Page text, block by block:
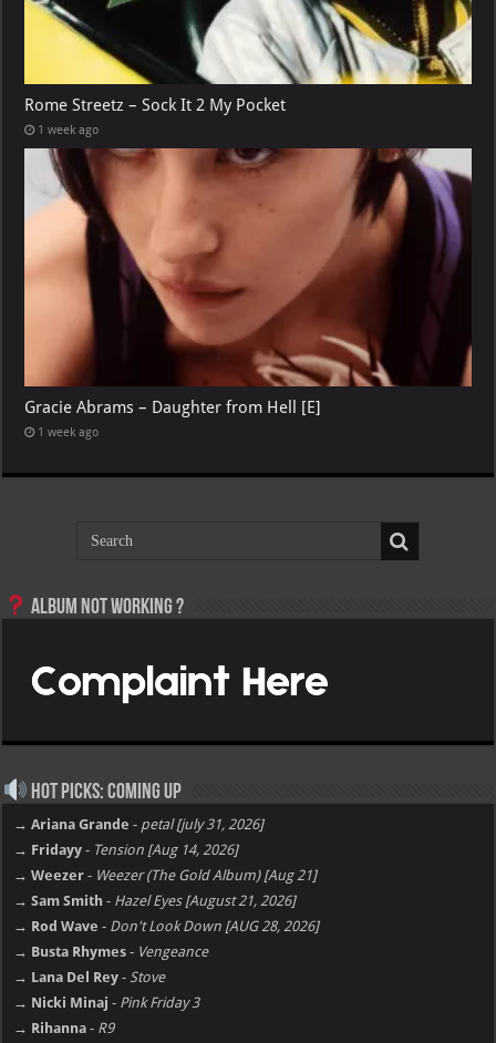
Rome Streetz – Sock It 2 My Pocket
1 week ago
Gracie Abrams – Daughter from Hell [E]
1 week ago
Album not Working ?
Hot Picks: Coming Up
→ Ariana Grande - petal [july 31, 2026]
→ Fridayy - Tension [Aug 14, 2026]
→ Weezer - Weezer (The Gold Album) [Aug 21]
→ Sam Smith - Hazel Eyes [August 21, 2026]
→ Rod Wave - Don't Look Down [AUG 28, 2026]
→ Busta Rhymes - Vengeance
→ Lana Del Rey - Stove
→ Nicki Minaj - Pink Friday 3
→ Rihanna - R9